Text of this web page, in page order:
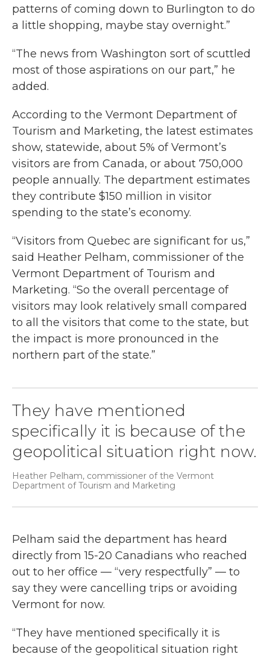
patterns of coming down to Burlington to do
a little shopping, maybe stay overnight.”
“The news from Washington sort of scuttled
most of those aspirations on our part,” he
added.
According to the Vermont Department of
Tourism and Marketing, the latest estimates
show, statewide, about 5% of Vermont’s
visitors are from Canada, or about 750,000
people annually. The department estimates
they contribute $150 million in visitor
spending to the state’s economy.
“Visitors from Quebec are significant for us,”
said Heather Pelham, commissioner of the
Vermont Department of Tourism and
Marketing. “So the overall percentage of
visitors may look relatively small compared
to all the visitors that come to the state, but
the impact is more pronounced in the
northern part of the state.”
They have mentioned
specifically it is because of the
geopolitical situation right now.
Heather Pelham, commissioner of the Vermont
Department of Tourism and Marketing
Pelham said the department has heard
directly from 15-20 Canadians who reached
out to her office — “very respectfully” — to
say they were cancelling trips or avoiding
Vermont for now.
“They have mentioned specifically it is
because of the geopolitical situation right